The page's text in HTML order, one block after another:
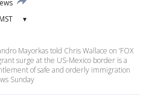
▾
Mayorkas told Chris Wallace on ‘FOX
surge at the US-Mexico border is a
of safe and orderly immigration
Sunday